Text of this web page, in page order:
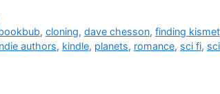
,cloning,dave chesson,finding kismet
authors, kindle, planets, romance, sci fi,